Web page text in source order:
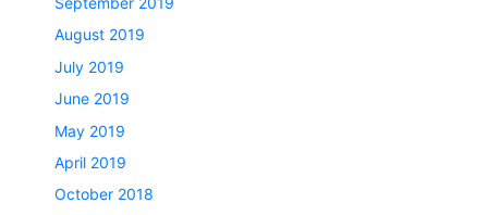
August 2019
July 2019
June 2019
May 2019
April 2019
October 2018